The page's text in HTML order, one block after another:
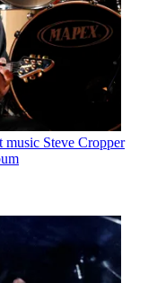
music Steve Cropper